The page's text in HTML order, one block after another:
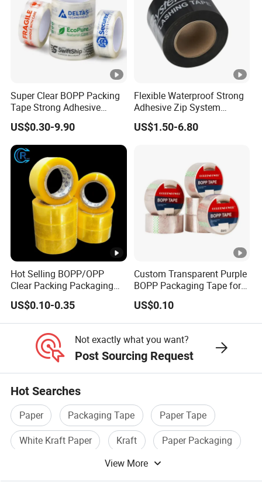
How can we get detailed PRICE LIST?
Please offer us detailed products & specification (length,
width, thickness), color, logo, application and other
requirements according to your own needs so that we can
give you an accurate quotation.
Super Clear BOPP Packing
Tape Strong Adhesive
Transparent Carton Sealing
Tape for Shipping
Packaging
US$0.30-9.90
Flexible Waterproof Strong
Adhesive Zip System
Flashing Tape for Windows
and Doors
US$1.50-6.80
Hot Selling BOPP/OPP
Clear Packing Packaging
Adhesive Custom Printed
Carton Sealing Roll Tape for
Shipping Packaging
Moving Sealing
US$0.10-0.35
Custom Transparent Purple
BOPP Packaging Tape for
Package Shipping
US$0.10
Not exactly what you want?
Post Sourcing Request
Hot Searches
Paper Packaging Tape
Paper Tape
White Kraft Paper
Kraft
Paper Packaging
View More